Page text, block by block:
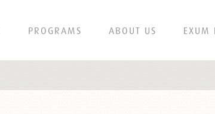
PROGRAMS ABOUT US EXUM